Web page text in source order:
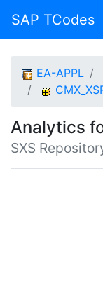
SAP TCodes
EA-APPL
Analytics
SXS